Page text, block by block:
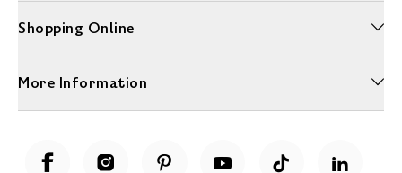
Shopping Online
More Information